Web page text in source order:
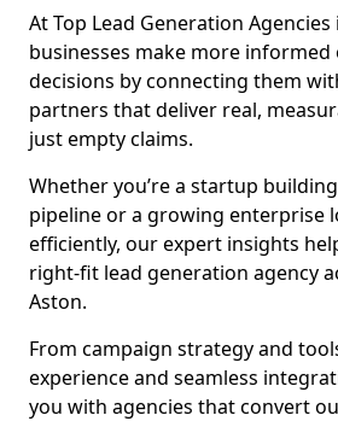
At Top Lead Generation
businesses make more
decisions by connecting them
partners that deliver real,
just empty claims.
Whether you’re a startup
pipeline or a growing enterprise
efficiently, our expert insights
right-fit lead generation agency
Aston.
From campaign strategy and
experience and seamless
you with agencies that convert